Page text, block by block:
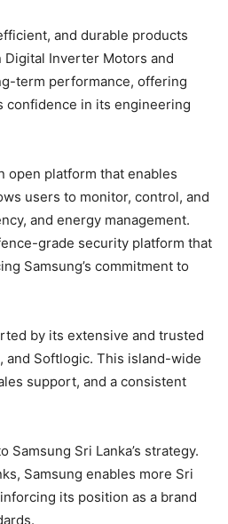
and durable products
Digital Inverter Motors and
term performance, offering
confidence in its engineering
open platform that enables
users to monitor, control, and
and energy management.
grade security platform that
Samsung’s commitment to
by its extensive and trusted
and Softlogic. This island-wide
support, and a consistent
Sri Lanka’s strategy.
Samsung enables more Sri
its position as a brand